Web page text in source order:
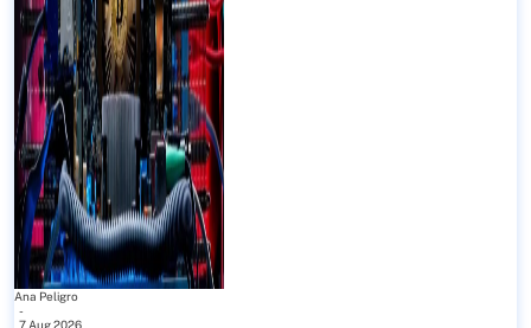
Ana Peligro
-
7 Aug 2026